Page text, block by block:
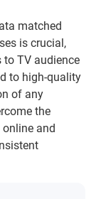
matched
is crucial,
TV audience
to high-quality
of any
the
and